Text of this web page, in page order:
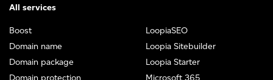
All services
Boost
Domain name
Domain package
Domain protection
LoopiaSEO
Loopia Sitebuilder
Loopia Starter
Microsoft 365